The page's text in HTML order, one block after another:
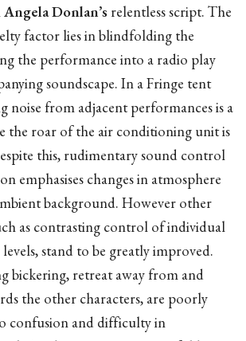
Angela Donlan’s relentless script. The
factor lies in blindfolding the
the performance into a radio play
soundscape. In a Fringe tent
noise from adjacent performances is a
the roar of the air conditioning unit is
this, rudimentary sound control
emphasises changes in atmosphere
background. However other
as contrasting control of individual
stand to be greatly improved.
bickering, retreat away from and
the other characters, are poorly
confusion and difficulty in